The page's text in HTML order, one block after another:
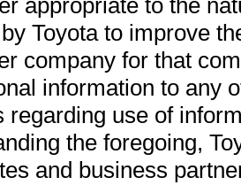
appropriate to the
Toyota to improve
company for that
information to any
regarding use of
the foregoing,
and business